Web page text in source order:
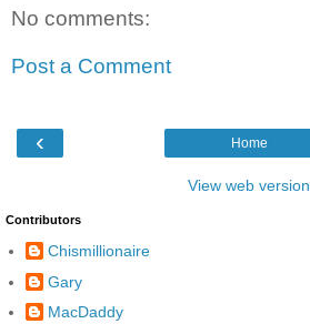
No comments:
Post a Comment
‹ Home
View web version
Contributors
Chismillionaire
Gary
MacDaddy